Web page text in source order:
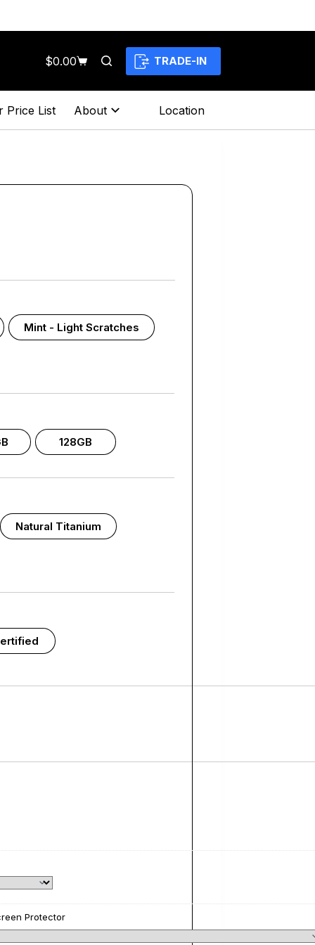
Shopping
$0.00 TRADE-IN
Price List About Location
Mint - Light Scratches
128GB
Natural Titanium
Protector